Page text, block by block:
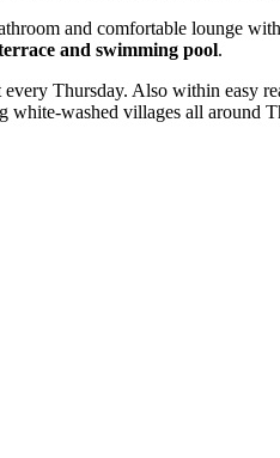
and comfortable lounge with
and swimming pool.
Thursday. Also within easy
white-washed villages all around